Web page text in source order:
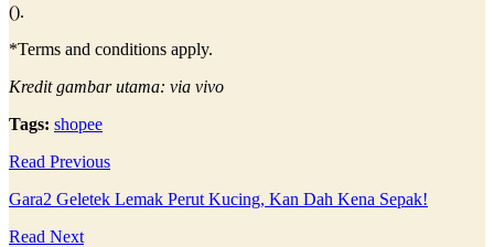
().
*Terms and conditions apply.
Kredit gambar utama: via vivo
Tags: shopee
Read Previous
Gara2 Geletek Lemak Perut Kucing, Kan Dah Kena Sepak!
Read Next